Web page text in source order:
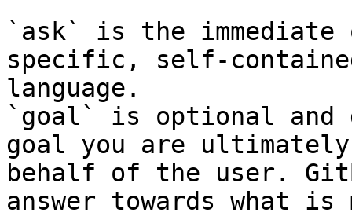
`ask` is the
specific, self-
language.
`goal` is optional and
goal you are
behalf of the user.
answer towards what